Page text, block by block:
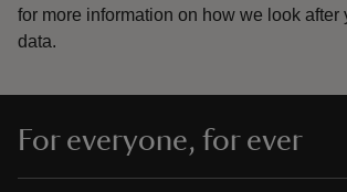
for more information on how we look after
data.
For everyone, for ever